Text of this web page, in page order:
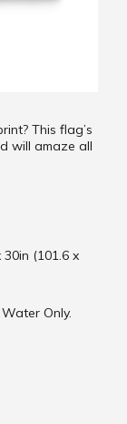
This flag’s
will amaze all
30in (101.6 x
Only.